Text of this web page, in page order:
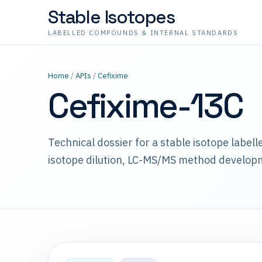
Stable Isotopes
LABELLED COMPOUNDS & INTERNAL STANDARDS
Home /APIs /Cefixime
Cefixime-13C
Technical dossier for a stable isotope
isotope dilution, LC-MS/MS method